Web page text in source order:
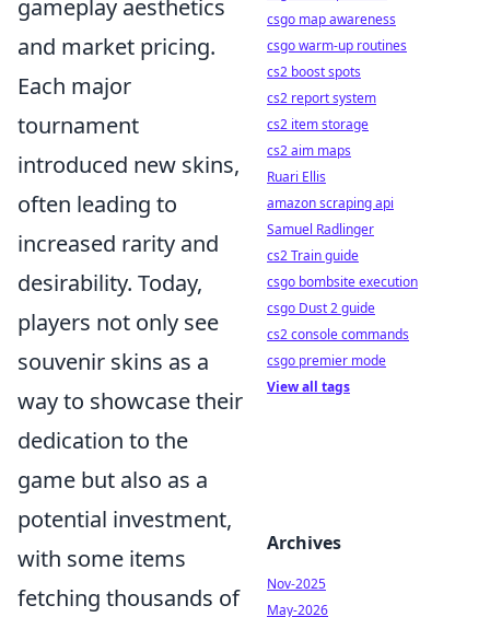
gameplay aesthetics
and market pricing.
Each major
tournament
introduced new skins,
often leading to
increased rarity and
desirability. Today,
players not only see
souvenir skins as a
way to showcase their
dedication to the
game but also as a
potential investment,
with some items
fetching thousands of
csgo map awareness
csgo warm-up routines
cs2 boost spots
cs2 report system
cs2 item storage
cs2 aim maps
Ruari Ellis
amazon scraping api
Samuel Radlinger
cs2 Train guide
csgo bombsite execution
csgo Dust 2 guide
cs2 console commands
csgo premier mode
View all tags
Archives
Nov-2025
May-2026